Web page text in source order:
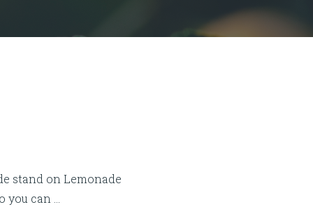
stand on Lemonade
can …